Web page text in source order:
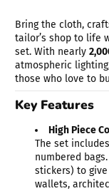
Bring the cloth,
tailor’s shop to life
set. With nearly
atmospheric
those who love to
Key Features
High Piece
The set includes
numbered
stickers) to
wallets,